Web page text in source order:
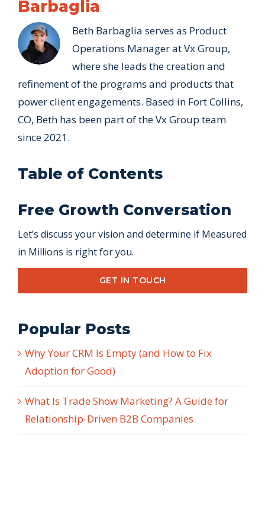
Barbaglia
Beth Barbaglia serves as Product
Operations Manager at Vx Group,
where she leads the creation and
refinement of the programs and products that
power client engagements. Based in Fort Collins,
CO, Beth has been part of the Vx Group team
since 2021.
Table of Contents
Free Growth Conversation
Let’s discuss your vision and determine if Measured
in Millions is right for you.
GET IN TOUCH
Popular Posts
Why Your CRM Is Empty (and How to Fix
Adoption for Good)
What Is Trade Show Marketing? A Guide for
Relationship-Driven B2B Companies